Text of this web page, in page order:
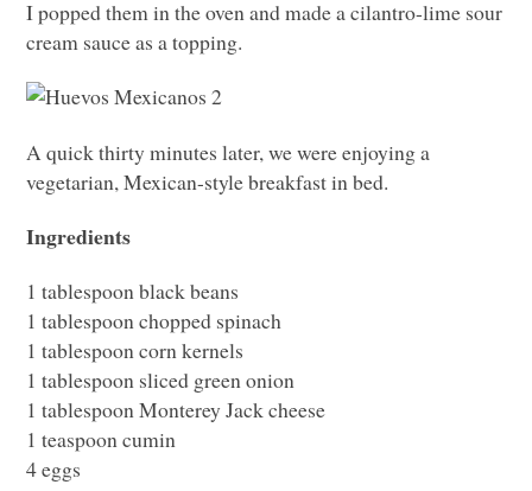
I popped them in the oven and made a cilantro-lime sour
cream sauce as a topping.
A quick thirty minutes later, we were enjoying a
vegetarian, Mexican-style breakfast in bed.
Ingredients
1 tablespoon black beans
1 tablespoon chopped spinach
1 tablespoon corn kernels
1 tablespoon sliced green onion
1 tablespoon Monterey Jack cheese
1 teaspoon cumin
4 eggs